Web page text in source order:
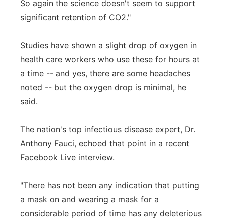
So again the science doesn't seem to support
significant retention of CO2."
Studies have shown a slight drop of oxygen in
health care workers who use these for hours at
a time -- and yes, there are some headaches
noted -- but the oxygen drop is minimal, he
said.
The nation's top infectious disease expert, Dr.
Anthony Fauci, echoed that point in a recent
Facebook Live interview.
"There has not been any indication that putting
a mask on and wearing a mask for a
considerable period of time has any deleterious